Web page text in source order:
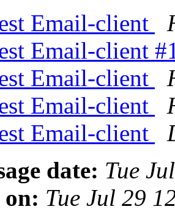
Email-client
Email-client
Email-client
Email-client
Email-client
date: Tue
Tue Jul 29